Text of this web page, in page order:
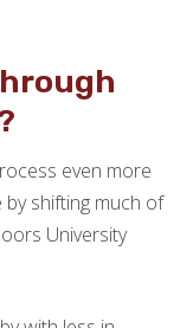
even more
shifting much of
University